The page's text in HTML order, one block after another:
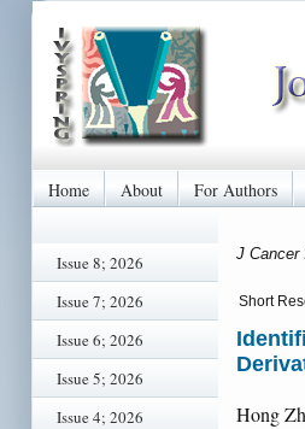
Home About For Authors
Issue 8; 2026
Issue 7; 2026
Issue 6; 2026
Issue 5; 2026
Issue 4; 2026
J Cancer
Short
Hong